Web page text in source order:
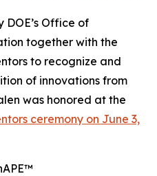
Office of
together with the
to recognize and
of innovations from
was honored at the
ceremony on June 3,